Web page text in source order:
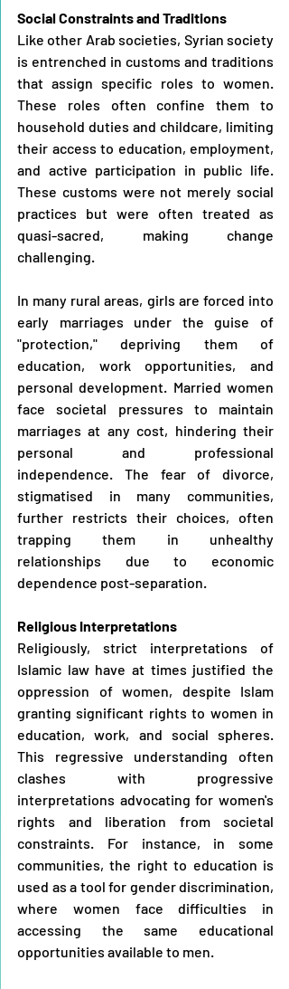
Social Constraints and Traditions
Like other Arab societies, Syrian society
is entrenched in customs and traditions
that assign specific roles to women.
These roles often confine them to
household duties and childcare, limiting
their access to education, employment,
and active participation in public life.
These customs were not merely social
practices but were often treated as
quasi-sacred, making change
challenging.
In many rural areas, girls are forced into
early marriages under the guise of
"protection," depriving them of
education, work opportunities, and
personal development. Married women
face societal pressures to maintain
marriages at any cost, hindering their
personal and professional
independence. The fear of divorce,
stigmatised in many communities,
further restricts their choices, often
trapping them in unhealthy
relationships due to economic
dependence post-separation.
Religious Interpretations
Religiously, strict interpretations of
Islamic law have at times justified the
oppression of women, despite Islam
granting significant rights to women in
education, work, and social spheres.
This regressive understanding often
clashes with progressive
interpretations advocating for women's
rights and liberation from societal
constraints. For instance, in some
communities, the right to education is
used as a tool for gender discrimination,
where women face difficulties in
accessing the same educational
opportunities available to men.